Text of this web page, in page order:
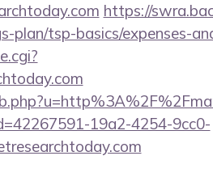
https://
plan/tsp-basics/expenses-
19a2-4254-9cc0-